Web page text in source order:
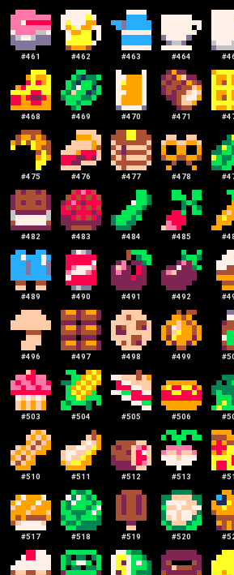
#461 #462 #463 #464 #
#468 #469 #470 #471 #
#475 #476 #477 #478 #
#482 #483 #484 #485 #
#489 #490 #491 #492 #
#496 #497 #498 #499 #
#503 #504 #505 #506 #
#510 #511 #512 #513 #
#517 #518 #519 #520 #